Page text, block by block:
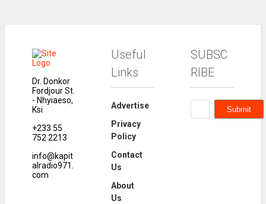
Dr. Donkor
Fordjour St.
- Nhyiaeso,
Ksi
+233 55
752 2213
info@kapit
alradio971.
com
Useful
Links
Advertise
Privacy
Policy
Contact
Us
About
Us
SUBSC
RIBE